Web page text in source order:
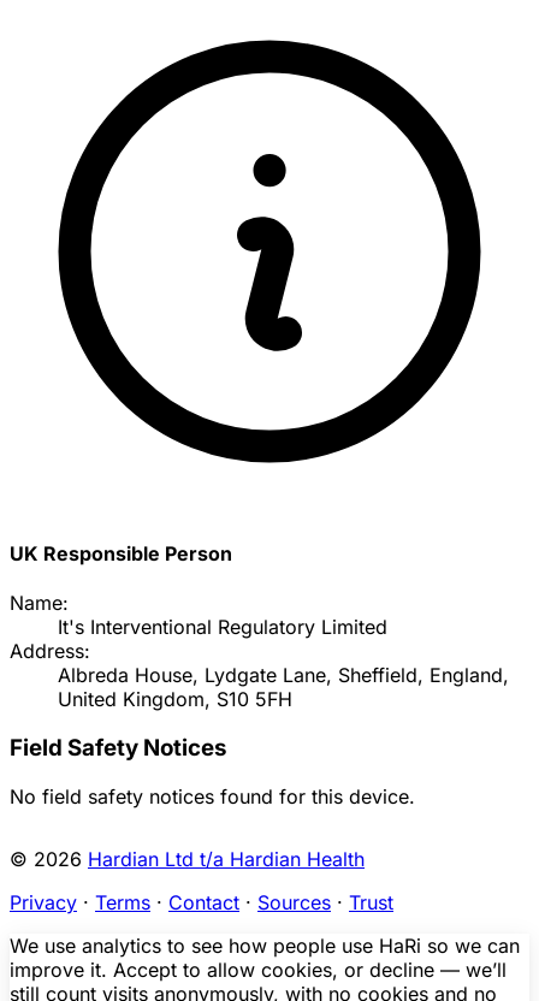
UK Responsible Person
Name:
It's Interventional Regulatory Limited
Address:
Albreda House, Lydgate Lane, Sheffield, England,
United Kingdom, S10 5FH
Field Safety Notices
No field safety notices found for this device.
© 2026 Hardian Ltd t/a Hardian Health
Privacy · Terms · Contact · Sources · Trust
We use analytics to see how people use HaRi so we can
improve it. Accept to allow cookies, or decline — we’ll
still count visits anonymously, with no cookies and no